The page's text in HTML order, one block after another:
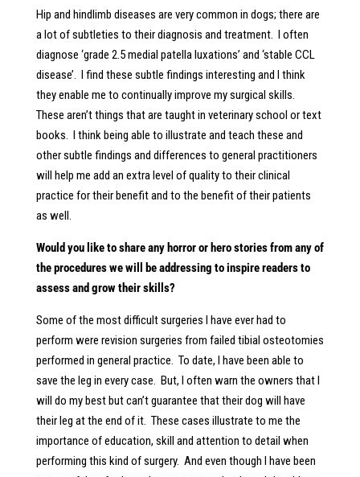
Hip and hindlimb diseases are very common in dogs; there are
a lot of subtleties to their diagnosis and treatment. I often
diagnose ‘grade 2.5 medial patella luxations’ and ‘stable CCL
disease’. I find these subtle findings interesting and I think
they enable me to continually improve my surgical skills.
These aren’t things that are taught in veterinary school or text
books. I think being able to illustrate and teach these and
other subtle findings and differences to general practitioners
will help me add an extra level of quality to their clinical
practice for their benefit and to the benefit of their patients
as well.
Would you like to share any horror or hero stories from any of
the procedures we will be addressing to inspire readers to
assess and grow their skills?
Some of the most difficult surgeries I have ever had to
perform were revision surgeries from failed tibial osteotomies
performed in general practice. To date, I have been able to
save the leg in every case. But, I often warn the owners that I
will do my best but can’t guarantee that their dog will have
their leg at the end of it. These cases illustrate to me the
importance of education, skill and attention to detail when
performing this kind of surgery. And even though I have been